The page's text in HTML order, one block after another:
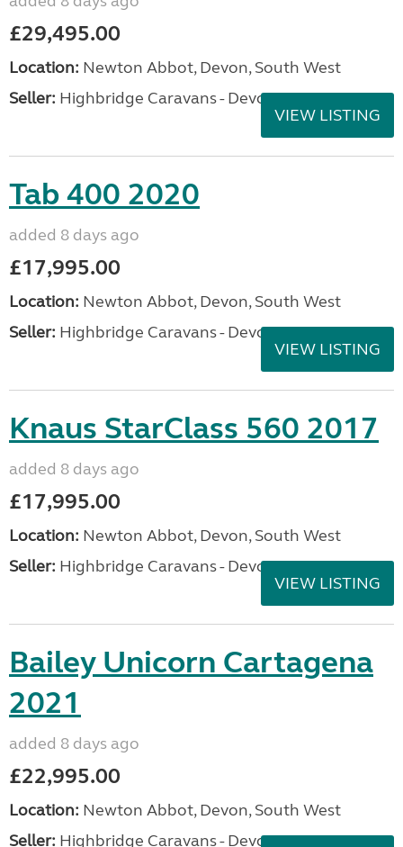
£29,495.00
Location: Newton Abbot, Devon, South West
Seller: Highbridge Caravans - Devon
VIEW LISTING
Tab 400 2020
added 8 days ago
£17,995.00
Location: Newton Abbot, Devon, South West
Seller: Highbridge Caravans - Devon
VIEW LISTING
Knaus StarClass 560 2017
added 8 days ago
£17,995.00
Location: Newton Abbot, Devon, South West
Seller: Highbridge Caravans - Devon
VIEW LISTING
Bailey Unicorn Cartagena
2021
added 8 days ago
£22,995.00
Location: Newton Abbot, Devon, South West
Seller: Highbridge Caravans - Devon